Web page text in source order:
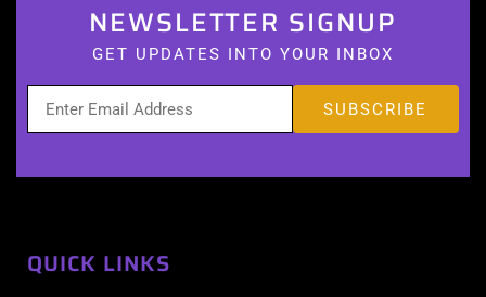
NEWSLETTER SIGNUP
GET UPDATES INTO YOUR INBOX
QUICK LINKS